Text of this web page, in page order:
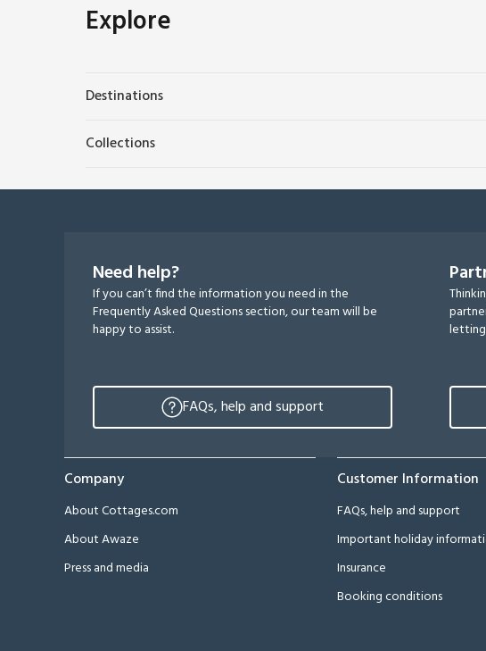
Explore
Destinations
Collections
Need help?
If you can’t find the information you need in the
Frequently Asked Questions section, our team will be
happy to assist.
FAQs, help and support
Company
About Cottages.com
About Awaze
Press and media
Customer Information
FAQs, help and support
Important holiday
Insurance
Booking conditions